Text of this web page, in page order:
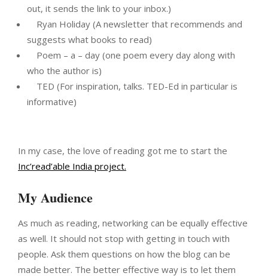
out, it sends the link to your inbox.)
Ryan Holiday (A newsletter that recommends and
suggests what books to read)
Poem – a – day (one poem every day along with
who the author is)
TED (For inspiration, talks. TED-Ed in particular is
informative)
In my case, the love of reading got me to start the
Inc’read’able India project.
My Audience
As much as reading, networking can be equally effective
as well. It should not stop with getting in touch with
people. Ask them questions on how the blog can be
made better. The better effective way is to let them